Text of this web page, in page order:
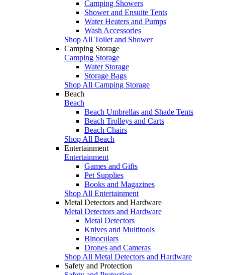
Camping Showers
Shower and Ensuite Tents
Water Heaters and Pumps
Wash Accessories
Shop All Toilet and Shower
Camping Storage
Camping Storage
Water Storage
Storage Bags
Shop All Camping Storage
Beach
Beach
Beach Umbrellas and Shade Tents
Beach Trolleys and Carts
Beach Chairs
Shop All Beach
Entertainment
Entertainment
Games and Gifts
Pet Supplies
Books and Magazines
Shop All Entertainment
Metal Detectors and Hardware
Metal Detectors and Hardware
Metal Detectors
Knives and Multitools
Binoculars
Drones and Cameras
Shop All Metal Detectors and Hardware
Safety and Protection